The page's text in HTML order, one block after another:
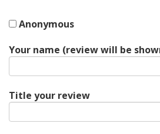
Anonymous
Your name (review will be
Title your review